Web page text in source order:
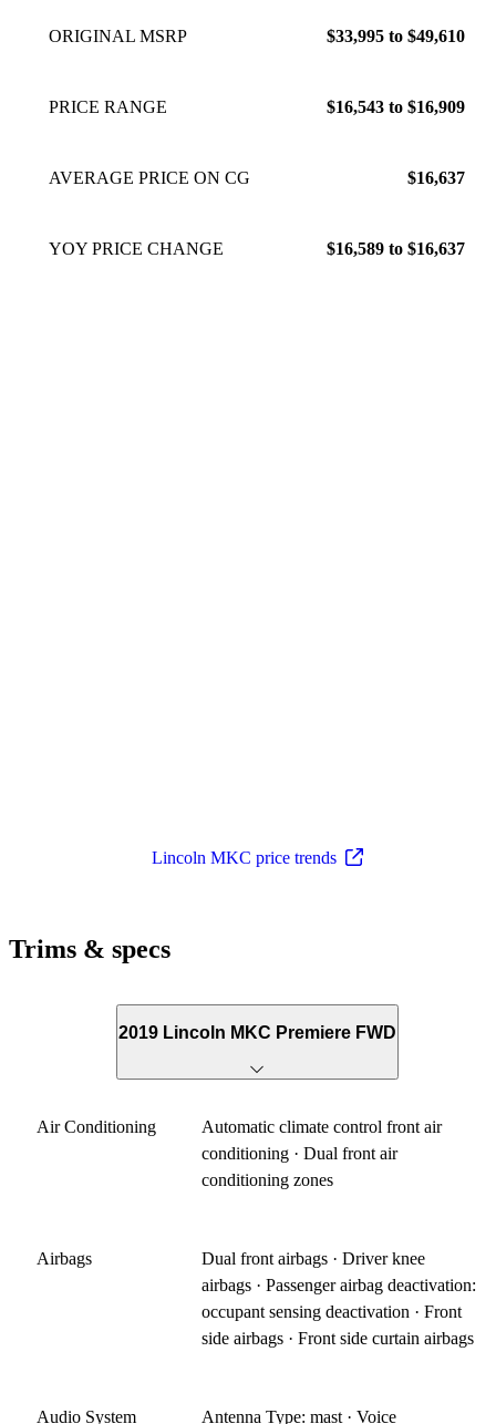
ORIGINAL MSRP $33,995 to $49,610
PRICE RANGE $16,543 to $16,909
AVERAGE PRICE ON CG $16,637
YOY PRICE CHANGE $16,589 to $16,637
Lincoln MKC price trends
Trims & specs
2019 Lincoln MKC Premiere FWD
Air Conditioning
Automatic climate control front air
conditioning · Dual front air
conditioning zones
Airbags
Dual front airbags · Driver knee
airbags · Passenger airbag deactivation:
occupant sensing deactivation · Front
side airbags · Front side curtain airbags
Audio System Antenna Type: mast · Voice